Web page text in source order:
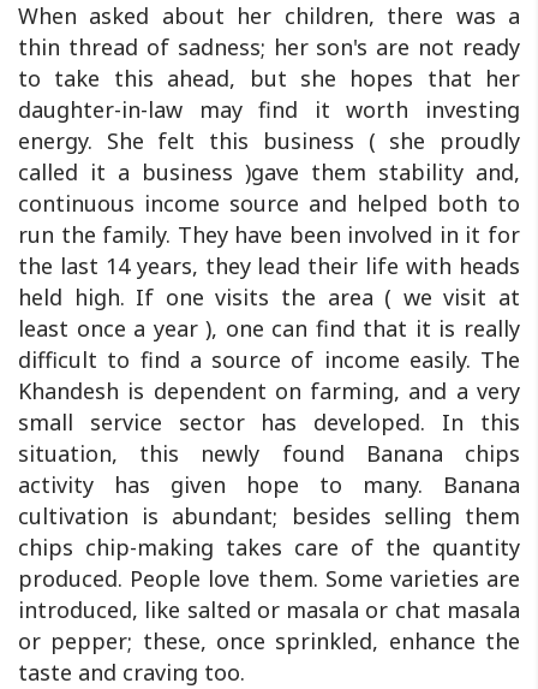
When asked about her children, there was a
thin thread of sadness; her son's are not ready
to take this ahead, but she hopes that her
daughter-in-law may find it worth investing
energy. She felt this business ( she proudly
called it a business )gave them stability and,
continuous income source and helped both to
run the family. They have been involved in it for
the last 14 years, they lead their life with heads
held high. If one visits the area ( we visit at
least once a year ), one can find that it is really
difficult to find a source of income easily. The
Khandesh is dependent on farming, and a very
small service sector has developed. In this
situation, this newly found Banana chips
activity has given hope to many. Banana
cultivation is abundant; besides selling them
chips chip-making takes care of the quantity
produced. People love them. Some varieties are
introduced, like salted or masala or chat masala
or pepper; these, once sprinkled, enhance the
taste and craving too.